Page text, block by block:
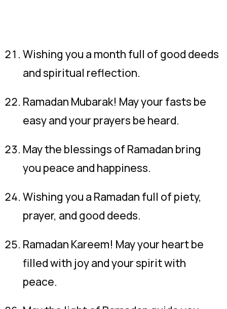
Wishing you a month full of good deeds
and spiritual reflection.
Ramadan Mubarak! May your fasts be
easy and your prayers be heard.
May the blessings of Ramadan bring
you peace and happiness.
Wishing you a Ramadan full of piety,
prayer, and good deeds.
Ramadan Kareem! May your heart be
filled with joy and your spirit with
peace.